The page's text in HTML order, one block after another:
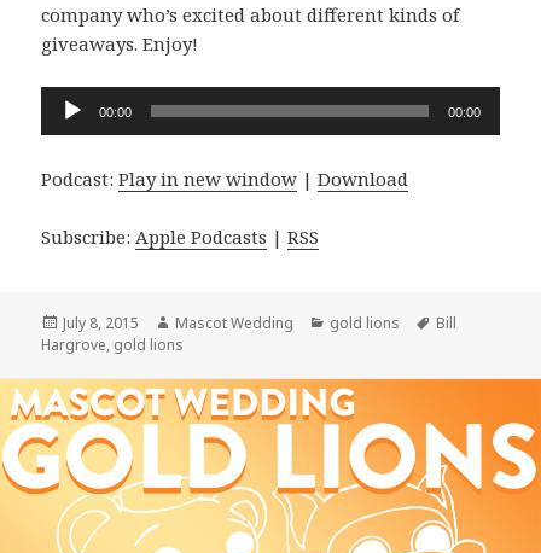
company who’s excited about different kinds of
giveaways. Enjoy!
Audio
00:00 00:00
Podcast:Play in new window |Download
Subscribe: Apple Podcasts |RSS
Posted
on
July 8, 2015 Author
Mascot Wedding Categories
gold lions Tags
Bill
Hargrove, gold lions